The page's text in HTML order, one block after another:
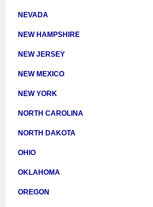
NEVADA
NEW HAMPSHIRE
NEW JERSEY
NEW MEXICO
NEW YORK
NORTH CAROLINA
NORTH DAKOTA
OHIO
OKLAHOMA
OREGON